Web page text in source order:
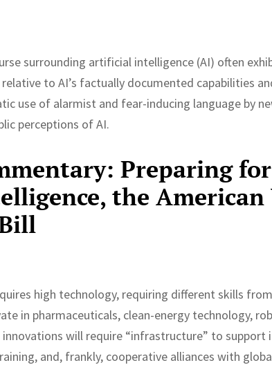
surrounding artificial intelligence (AI) often
to AI’s factually documented capabilities
use of alarmist and fear-inducing language by
perceptions of AI.
Preparing
the American
high technology, requiring different skills
in pharmaceuticals, clean-energy technology,
will require “infrastructure” to support
and, frankly, cooperative alliances with